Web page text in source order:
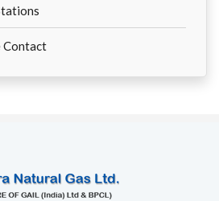
Contact